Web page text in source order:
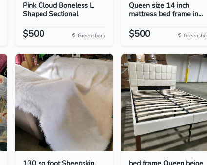
Pink Cloud Boneless L
Shaped Sectional
$500 Greensboro
Queen size 14 inch
mattress bed frame in...
$500
130 sq foot Sheepskin
bed frame Queen beige